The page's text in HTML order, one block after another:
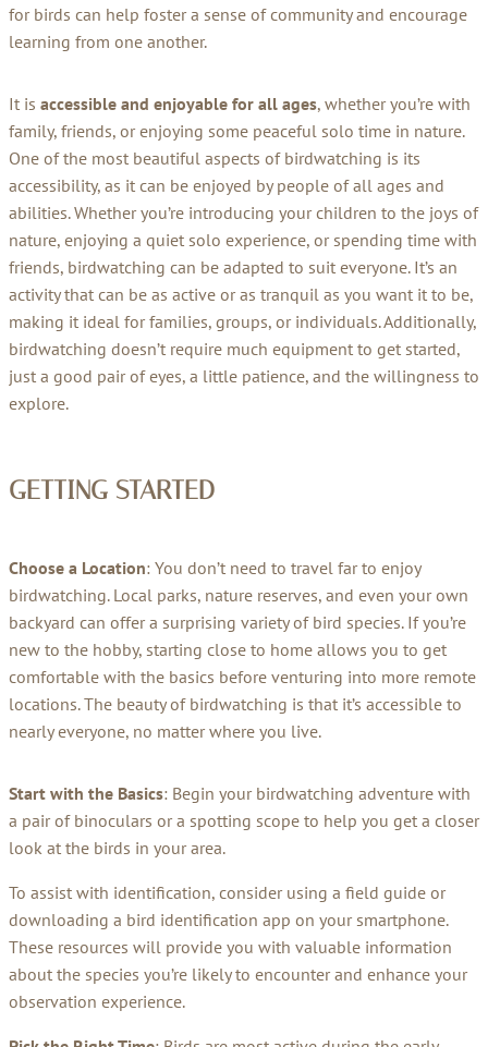
for birds can help foster a sense of community and encourage
learning from one another.
It is accessible and enjoyable for all ages, whether you’re with
family, friends, or enjoying some peaceful solo time in nature.
One of the most beautiful aspects of birdwatching is its
accessibility, as it can be enjoyed by people of all ages and
abilities. Whether you’re introducing your children to the joys of
nature, enjoying a quiet solo experience, or spending time with
friends, birdwatching can be adapted to suit everyone. It’s an
activity that can be as active or as tranquil as you want it to be,
making it ideal for families, groups, or individuals. Additionally,
birdwatching doesn’t require much equipment to get started,
just a good pair of eyes, a little patience, and the willingness to
explore.
GETTING STARTED
Choose a Location: You don’t need to travel far to enjoy
birdwatching. Local parks, nature reserves, and even your own
backyard can offer a surprising variety of bird species. If you’re
new to the hobby, starting close to home allows you to get
comfortable with the basics before venturing into more remote
locations. The beauty of birdwatching is that it’s accessible to
nearly everyone, no matter where you live.
Start with the Basics: Begin your birdwatching adventure with
a pair of binoculars or a spotting scope to help you get a closer
look at the birds in your area.
To assist with identification, consider using a field guide or
downloading a bird identification app on your smartphone.
These resources will provide you with valuable information
about the species you’re likely to encounter and enhance your
observation experience.